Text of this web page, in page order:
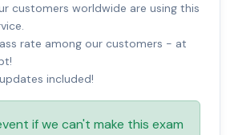
customers worldwide are using this
rate among our customers - at
included!
if we can't make this exam